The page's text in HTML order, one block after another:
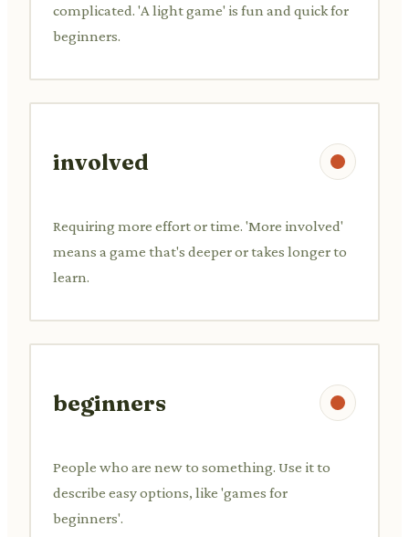
complicated. 'A light game' is fun and quick for
beginners.
involved
Requiring more effort or time. 'More involved'
means a game that's deeper or takes longer to
learn.
beginners
People who are new to something. Use it to
describe easy options, like 'games for
beginners'.